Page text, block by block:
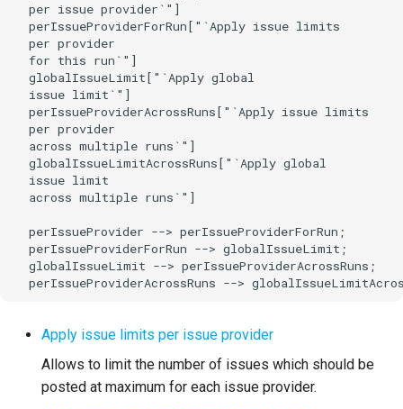
  per issue provider`"]
  perIssueProviderForRun["`Apply issue limits
  per provider
  for this run`"]
  globalIssueLimit["`Apply global
  issue limit`"]
  perIssueProviderAcrossRuns["`Apply issue limits
  per provider
  across multiple runs`"]
  globalIssueLimitAcrossRuns["`Apply global
  issue limit
  across multiple runs`"]
  perIssueProvider --> perIssueProviderForRun;
  perIssueProviderForRun --> globalIssueLimit;
  globalIssueLimit --> perIssueProviderAcrossRuns;
perIssueProviderAcrossRuns -->
Apply issue limits per issue provider
Allows to limit the number of issues which should be
posted at maximum for each issue provider.